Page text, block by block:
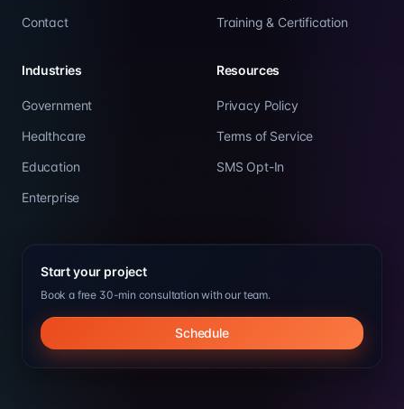
Contact
Training & Certification
Industries
Government
Healthcare
Education
Enterprise
Resources
Privacy Policy
Terms of Service
SMS Opt-In
Start your project
Book a free 30-min consultation with our team.
Schedule